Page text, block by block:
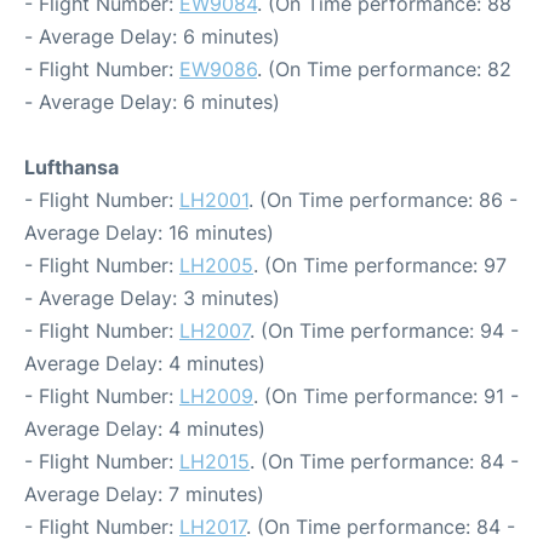
- Average Delay: 6 minutes)
- Flight Number: EW9086. (On Time performance: 82
- Average Delay: 6 minutes)
Lufthansa
- Flight Number: LH2001. (On Time performance: 86 -
Average Delay: 16 minutes)
- Flight Number: LH2005. (On Time performance: 97
- Average Delay: 3 minutes)
- Flight Number: LH2007. (On Time performance: 94 -
Average Delay: 4 minutes)
- Flight Number: LH2009. (On Time performance: 91 -
Average Delay: 4 minutes)
- Flight Number: LH2015. (On Time performance: 84 -
Average Delay: 7 minutes)
- Flight Number: LH2017. (On Time performance: 84 -